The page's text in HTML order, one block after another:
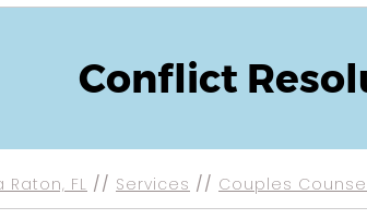
Conflict
FL // Services // Couples